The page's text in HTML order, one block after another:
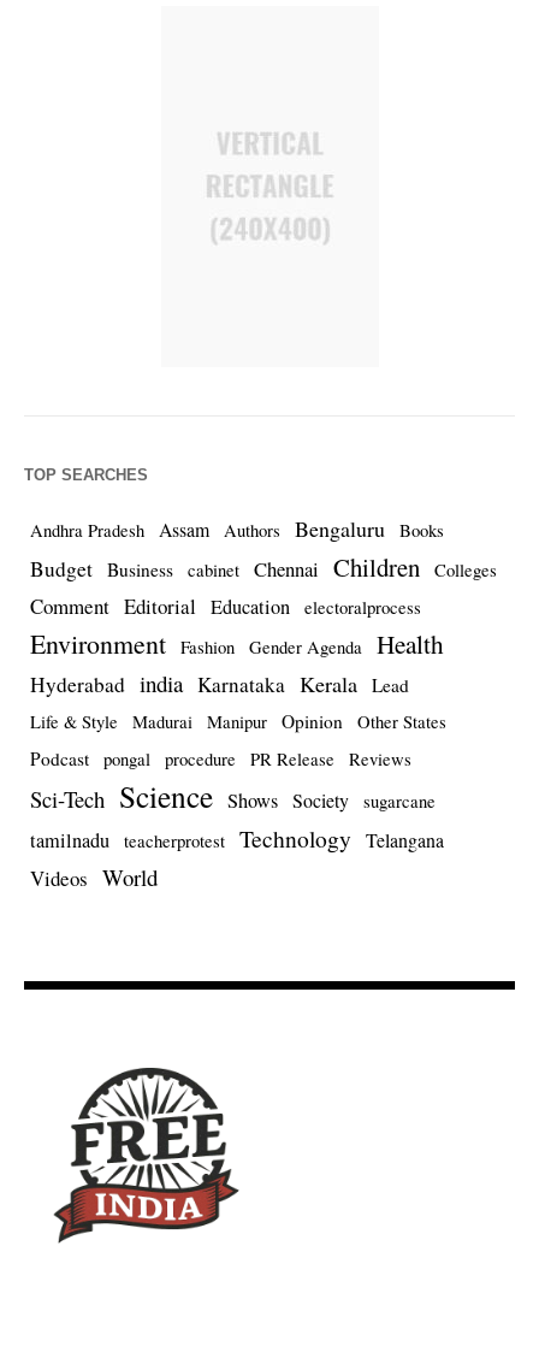
TOP SEARCHES
Andhra Pradesh Assam Authors Bengaluru Books
Budget Business cabinet Chennai Children Colleges
Comment Editorial Education electoralprocess
Environment Fashion Gender Agenda Health
Hyderabad india Karnataka Kerala Lead
Life & Style Madurai Manipur Opinion Other States
Podcast pongal procedure PR Release Reviews
Sci-Tech Science Shows Society sugarcane
tamilnadu teacherprotest Technology Telangana
Videos World